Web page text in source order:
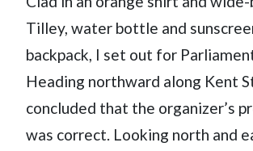
Tilley, water bottle and
backpack, I set out for
Heading northward along Kent
concluded that the organizer’s
was correct. Looking north and